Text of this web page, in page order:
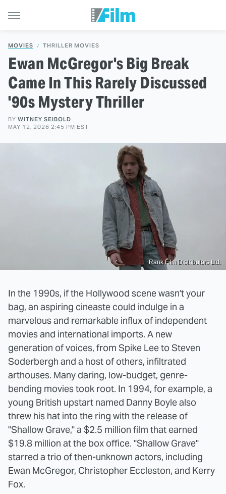
MOVIES THRILLER MOVIES
Ewan McGregor's Big Break
Came In This Rarely Discussed
'90s Mystery Thriller
BY WITNEY SEIBOLD
MAY 12, 2026 2:45 PM EST
Rank Film Distributors Ltd.
In the 1990s, if the Hollywood scene wasn't your
bag, an aspiring cineaste could indulge in a
marvelous and remarkable influx of independent
movies and international imports. A new
generation of voices, from Spike Lee to Steven
Soderbergh and a host of others, infiltrated
arthouses. Many daring, low-budget, genre-
bending movies took root. In 1994, for example, a
young British upstart named Danny Boyle also
threw his hat into the ring with the release of
"Shallow Grave," a $2.5 million film that earned
$19.8 million at the box office. "Shallow Grave"
starred a trio of then-unknown actors, including
Ewan McGregor, Christopher Eccleston, and Kerry
Fox.